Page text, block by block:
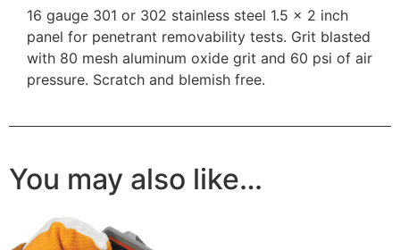
16 gauge 301 or 302 stainless steel 1.5 x 2 inch
panel for penetrant removability tests. Grit blasted
with 80 mesh aluminum oxide grit and 60 psi of air
pressure. Scratch and blemish free.
You may also like…